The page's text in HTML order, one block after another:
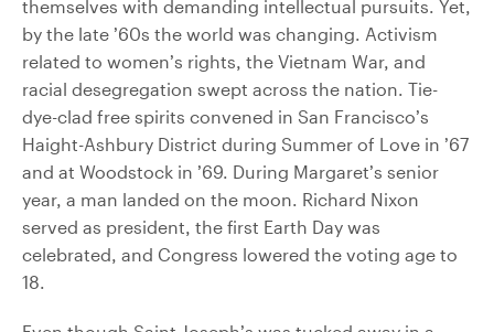
themselves with demanding intellectual pursuits. Yet,
by the late ’60s the world was changing. Activism
related to women’s rights, the Vietnam War, and
racial desegregation swept across the nation. Tie-
dye-clad free spirits convened in San Francisco’s
Haight-Ashbury District during Summer of Love in ’67
and at Woodstock in ’69. During Margaret’s senior
year, a man landed on the moon. Richard Nixon
served as president, the first Earth Day was
celebrated, and Congress lowered the voting age to
18.